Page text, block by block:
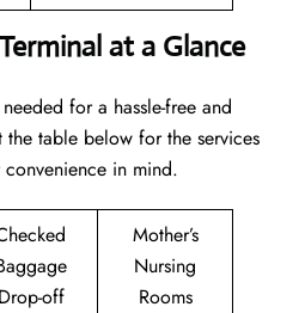
at a Glance
for a hassle-free and
table below for the services
in mind.
Drop-off
Mother’s
Nursing
Rooms